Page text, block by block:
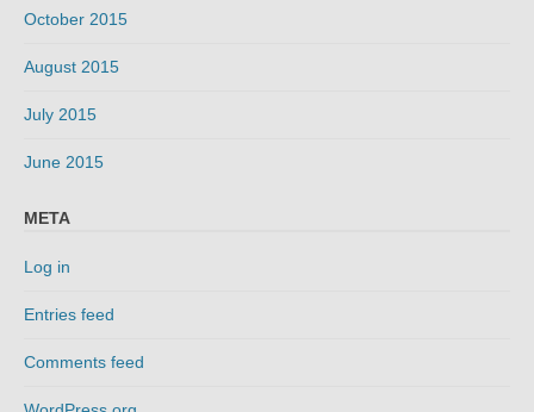
October 2015
August 2015
July 2015
June 2015
META
Log in
Entries feed
Comments feed